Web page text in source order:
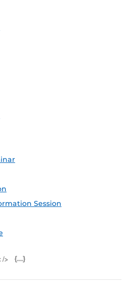
Session
Feed (ICS)
Outlook Feed (ICS)
RSS Feed